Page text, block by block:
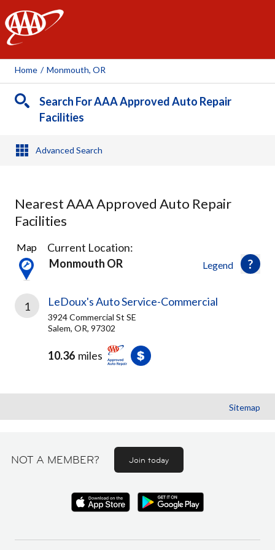
AAA
Home / Monmouth, OR
Search For AAA Approved Auto Repair
Facilities
Advanced Search
Nearest AAA Approved Auto Repair
Facilities
1
Result
found
Legend
Map
Current Location:
Monmouth OR
1 LeDoux's Auto Service-Commercial
3924 Commercial St SE
Salem, OR, 97302
10.36 miles
Sitemap
NOT A MEMBER? Join today